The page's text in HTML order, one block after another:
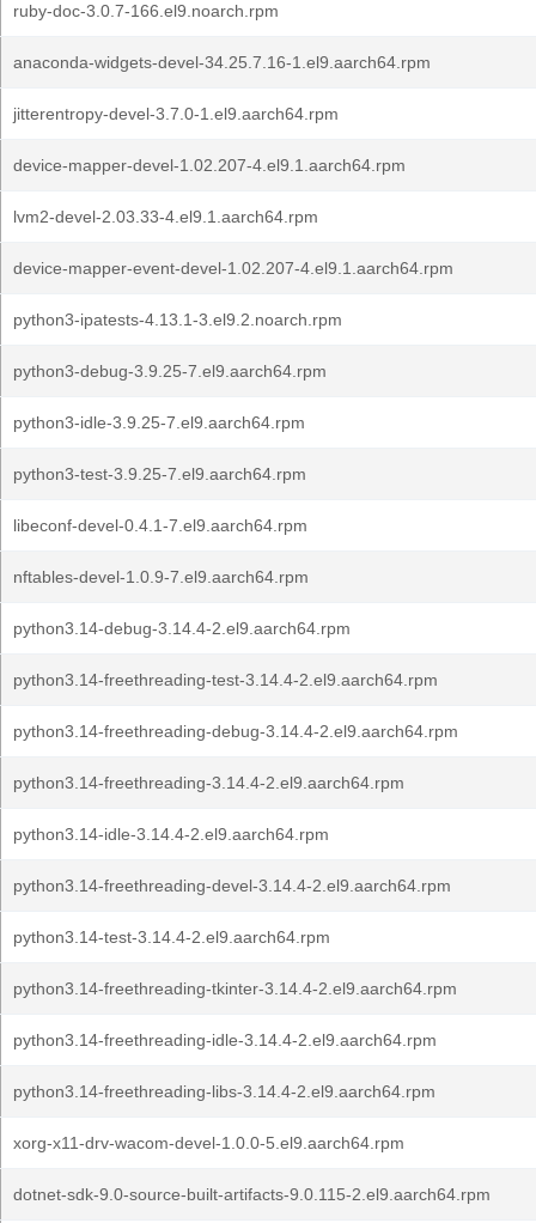
ruby-doc-3.0.7-166.el9.noarch.rpm
anaconda-widgets-devel-34.25.7.16-1.el9.aarch64.rpm
jitterentropy-devel-3.7.0-1.el9.aarch64.rpm
device-mapper-devel-1.02.207-4.el9.1.aarch64.rpm
lvm2-devel-2.03.33-4.el9.1.aarch64.rpm
device-mapper-event-devel-1.02.207-4.el9.1.aarch64.rpm
python3-ipatests-4.13.1-3.el9.2.noarch.rpm
python3-debug-3.9.25-7.el9.aarch64.rpm
python3-idle-3.9.25-7.el9.aarch64.rpm
python3-test-3.9.25-7.el9.aarch64.rpm
libeconf-devel-0.4.1-7.el9.aarch64.rpm
nftables-devel-1.0.9-7.el9.aarch64.rpm
python3.14-debug-3.14.4-2.el9.aarch64.rpm
python3.14-freethreading-test-3.14.4-2.el9.aarch64.rpm
python3.14-freethreading-debug-3.14.4-2.el9.aarch64.rpm
python3.14-freethreading-3.14.4-2.el9.aarch64.rpm
python3.14-idle-3.14.4-2.el9.aarch64.rpm
python3.14-freethreading-devel-3.14.4-2.el9.aarch64.rpm
python3.14-test-3.14.4-2.el9.aarch64.rpm
python3.14-freethreading-tkinter-3.14.4-2.el9.aarch64.rpm
python3.14-freethreading-idle-3.14.4-2.el9.aarch64.rpm
python3.14-freethreading-libs-3.14.4-2.el9.aarch64.rpm
xorg-x11-drv-wacom-devel-1.0.0-5.el9.aarch64.rpm
dotnet-sdk-9.0-source-built-artifacts-9.0.115-2.el9.aarch64.rpm